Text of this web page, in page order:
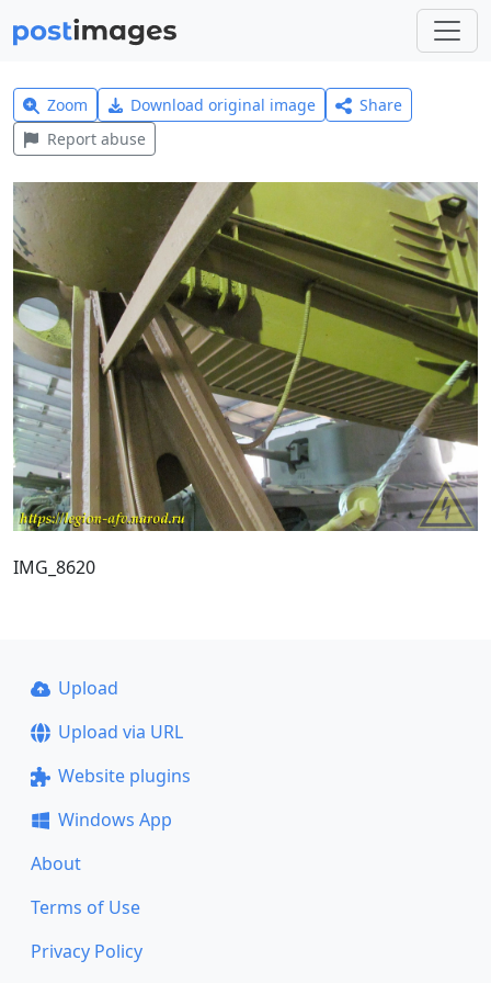
Zoom Download original image
Share
Report abuse
IMG_8620
Upload
Upload via URL
Website plugins
Windows App
About
Terms of Use
Privacy Policy